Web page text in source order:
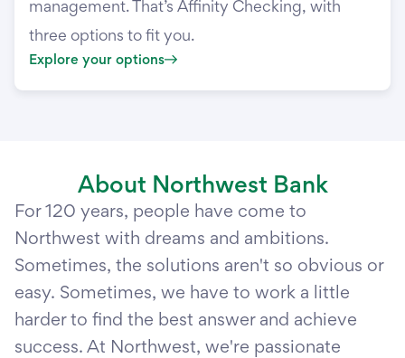
management. That’s Affinity Checking, with
three options to fit you.
Explore your options
About Northwest Bank
For 120 years, people have come to
Northwest with dreams and ambitions.
Sometimes, the solutions aren't so obvious or
easy. Sometimes, we have to work a little
harder to find the best answer and achieve
success. At Northwest, we're passionate